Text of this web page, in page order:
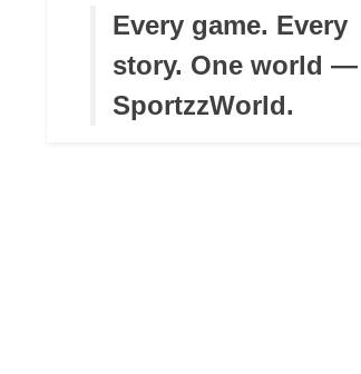
Every game. Every
story. One world —
SportzzWorld.